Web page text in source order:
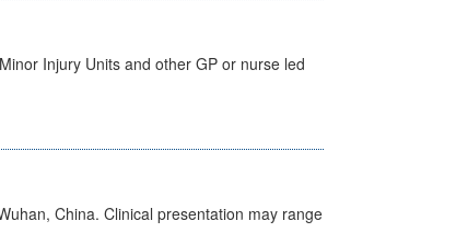
Injury Units and other GP or nurse led
China. Clinical presentation may range